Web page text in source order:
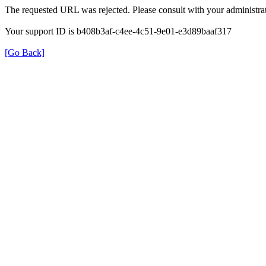
The requested URL was rejected. Please consult with your
Your support ID is b408b3af-c4ee-4c51-9e01-e3d89baaf317
[Go Back]